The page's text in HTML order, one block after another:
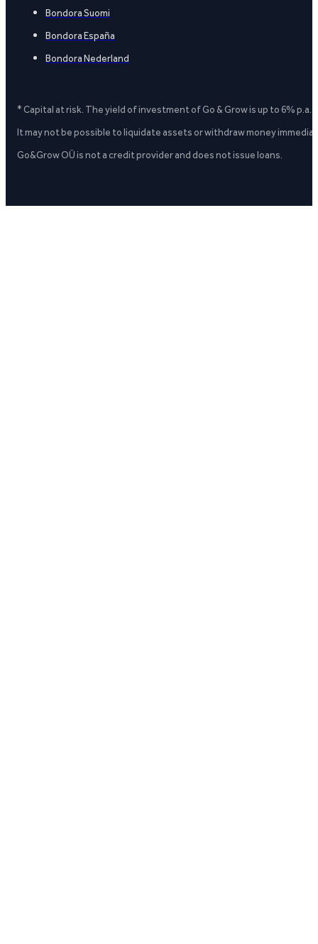
Bondora Suomi
Bondora España
Bondora Nederland
* Capital at risk. The yield of investment of Go & Grow is up to 6%
It may not be possible to liquidate assets or withdraw money
Go&Grow OÜ is not a credit provider and does not issue loans.